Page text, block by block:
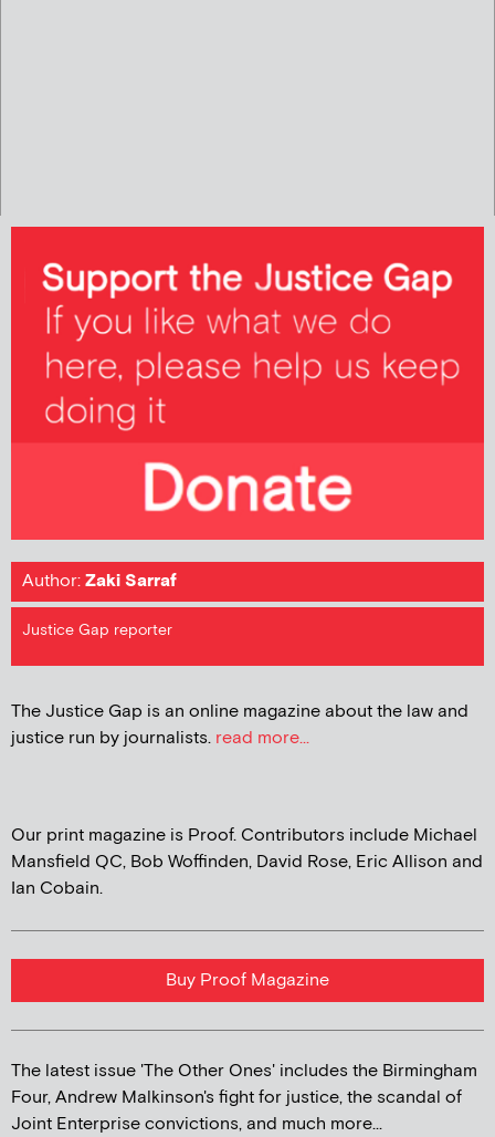
Author:Zaki Sarraf
Justice Gap reporter
The Justice Gap is an online magazine about the law and
justice run by journalists. read more...
Our print magazine is Proof. Contributors include Michael
Mansfield QC, Bob Woffinden, David Rose, Eric Allison and
Ian Cobain.
Buy Proof Magazine
The latest issue 'The Other Ones' includes the Birmingham
Four, Andrew Malkinson's fight for justice, the scandal of
Joint Enterprise convictions, and much more...